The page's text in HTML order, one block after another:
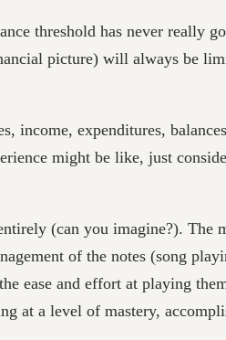
threshold has never really
picture) will always be
income, expenditures,
might be like, just
(can you imagine?). The
of the notes (song
ease and effort at playing
at a level of mastery,